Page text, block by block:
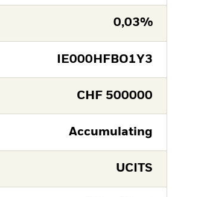
0,03%
IE000HFBO1Y3
CHF 500000
Accumulating
UCITS